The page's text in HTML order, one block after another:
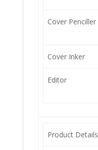
Cover Penciller
Cover Inker
Editor
Product Details